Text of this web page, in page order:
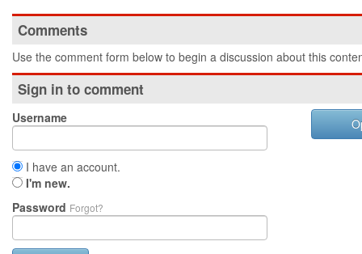
Comments
Use the comment form below to begin a discussion about this
Sign in to comment
Username
I have an account.
I'm new.
Password Forgot?